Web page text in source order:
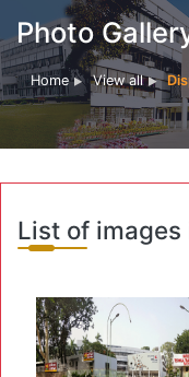
Photo
Home View all
List of images